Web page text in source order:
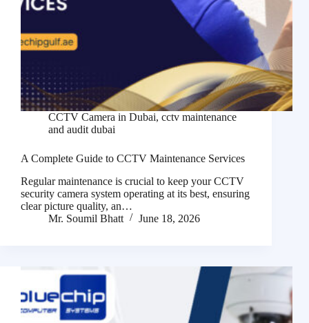
CCTV Camera in Dubai, cctv maintenance
and audit dubai
A Complete Guide to CCTV Maintenance Services
Regular maintenance is crucial to keep your CCTV
security camera system operating at its best, ensuring
clear picture quality, an…
Mr. Soumil Bhatt
June 18, 2026